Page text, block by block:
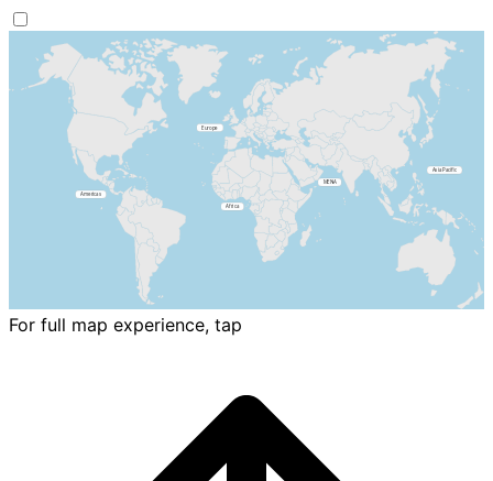
For full map experience, tap